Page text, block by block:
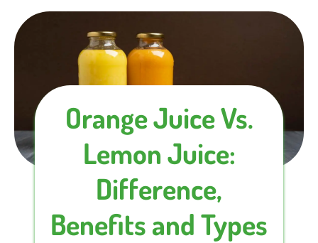
Orange Juice Vs.
Lemon Juice:
Difference,
Benefits and Types